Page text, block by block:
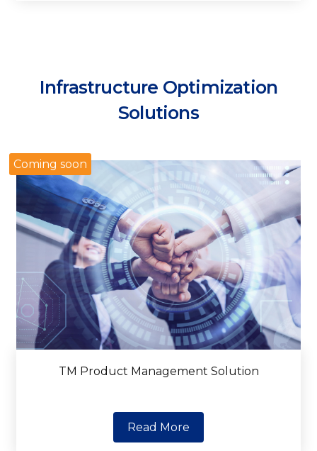
Infrastructure Optimization
Solutions
Coming soon
TM Product Management Solution
Read More